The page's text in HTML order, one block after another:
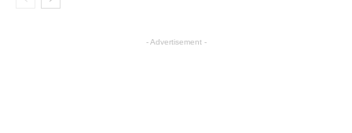
- Advertisement -